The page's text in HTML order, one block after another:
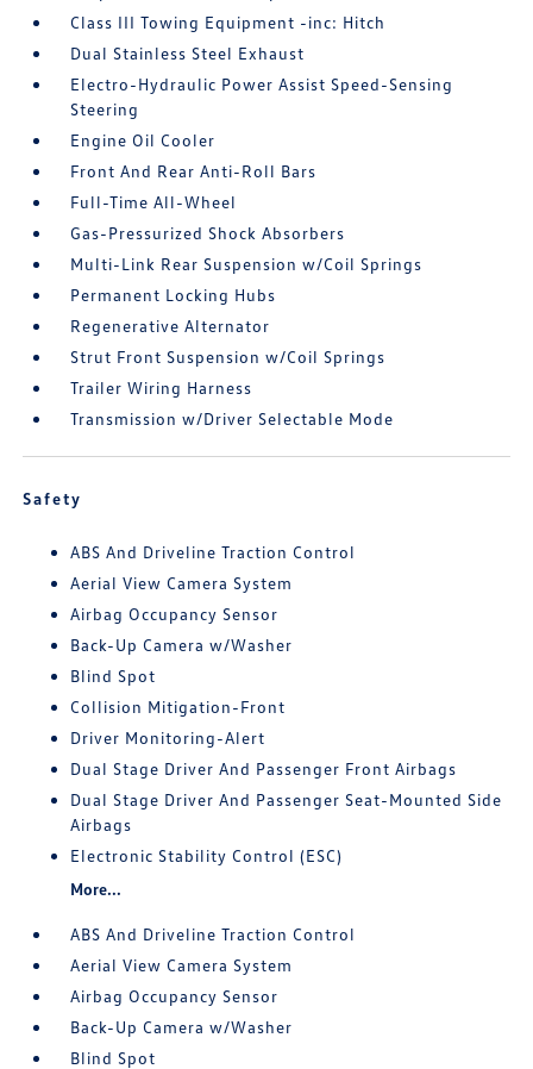
Class III Towing Equipment -inc: Hitch
Dual Stainless Steel Exhaust
Electro-Hydraulic Power Assist Speed-Sensing
Steering
Engine Oil Cooler
Front And Rear Anti-Roll Bars
Full-Time All-Wheel
Gas-Pressurized Shock Absorbers
Multi-Link Rear Suspension w/Coil Springs
Permanent Locking Hubs
Regenerative Alternator
Strut Front Suspension w/Coil Springs
Trailer Wiring Harness
Transmission w/Driver Selectable Mode
Safety
ABS And Driveline Traction Control
Aerial View Camera System
Airbag Occupancy Sensor
Back-Up Camera w/Washer
Blind Spot
Collision Mitigation-Front
Driver Monitoring-Alert
Dual Stage Driver And Passenger Front Airbags
Dual Stage Driver And Passenger Seat-Mounted Side
Airbags
Electronic Stability Control (ESC)
More...
ABS And Driveline Traction Control
Aerial View Camera System
Airbag Occupancy Sensor
Back-Up Camera w/Washer
Blind Spot